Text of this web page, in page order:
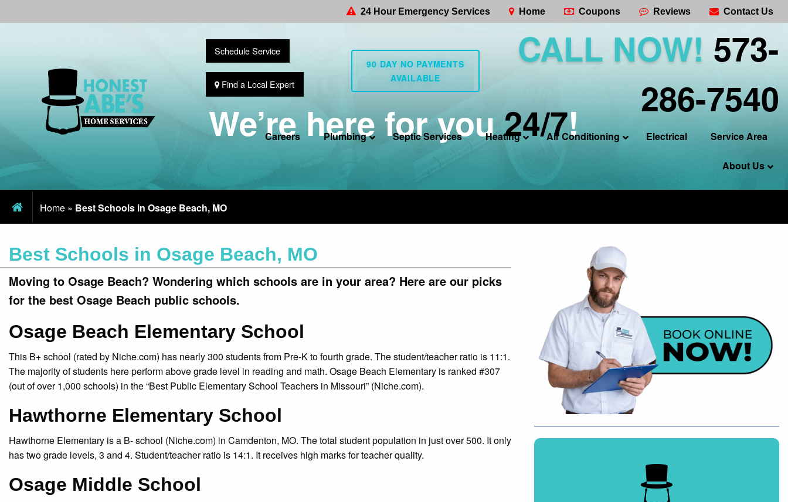
24 Hour Emergency Services Home Coupons Reviews Contact Us
Schedule Service
Find a Local Expert
90 DAY NO PAYMENTS
AVAILABLE
CALL NOW! 573-
286-7540
Careers Plumbing Septic Services Heating Air Conditioning Electrical Service Area
About Us
We’re here for you24/7!
Home » Best Schools in Osage Beach, MO
Best Schools in Osage Beach, MO
Moving to Osage Beach? Wondering which schools are in your area? Here are our picks
for the best Osage Beach public schools.
Osage Beach Elementary School
This B+ school (rated by Niche.com) has nearly 300 students from Pre-K to fourth grade. The student/teacher ratio is 11:1.
The majority of students here perform above grade level in reading and math. Osage Beach Elementary is ranked #307
(out of over 1,000 schools) in the “Best Public Elementary School Teachers in Missouri” (Niche.com).
Hawthorne Elementary School
Hawthorne Elementary is a B- school (Niche.com) in Camdenton, MO. The total student population in just over 500. It only
has two grade levels, 3 and 4. Student/teacher ratio is 14:1. It receives high marks for teacher quality.
Osage Middle School